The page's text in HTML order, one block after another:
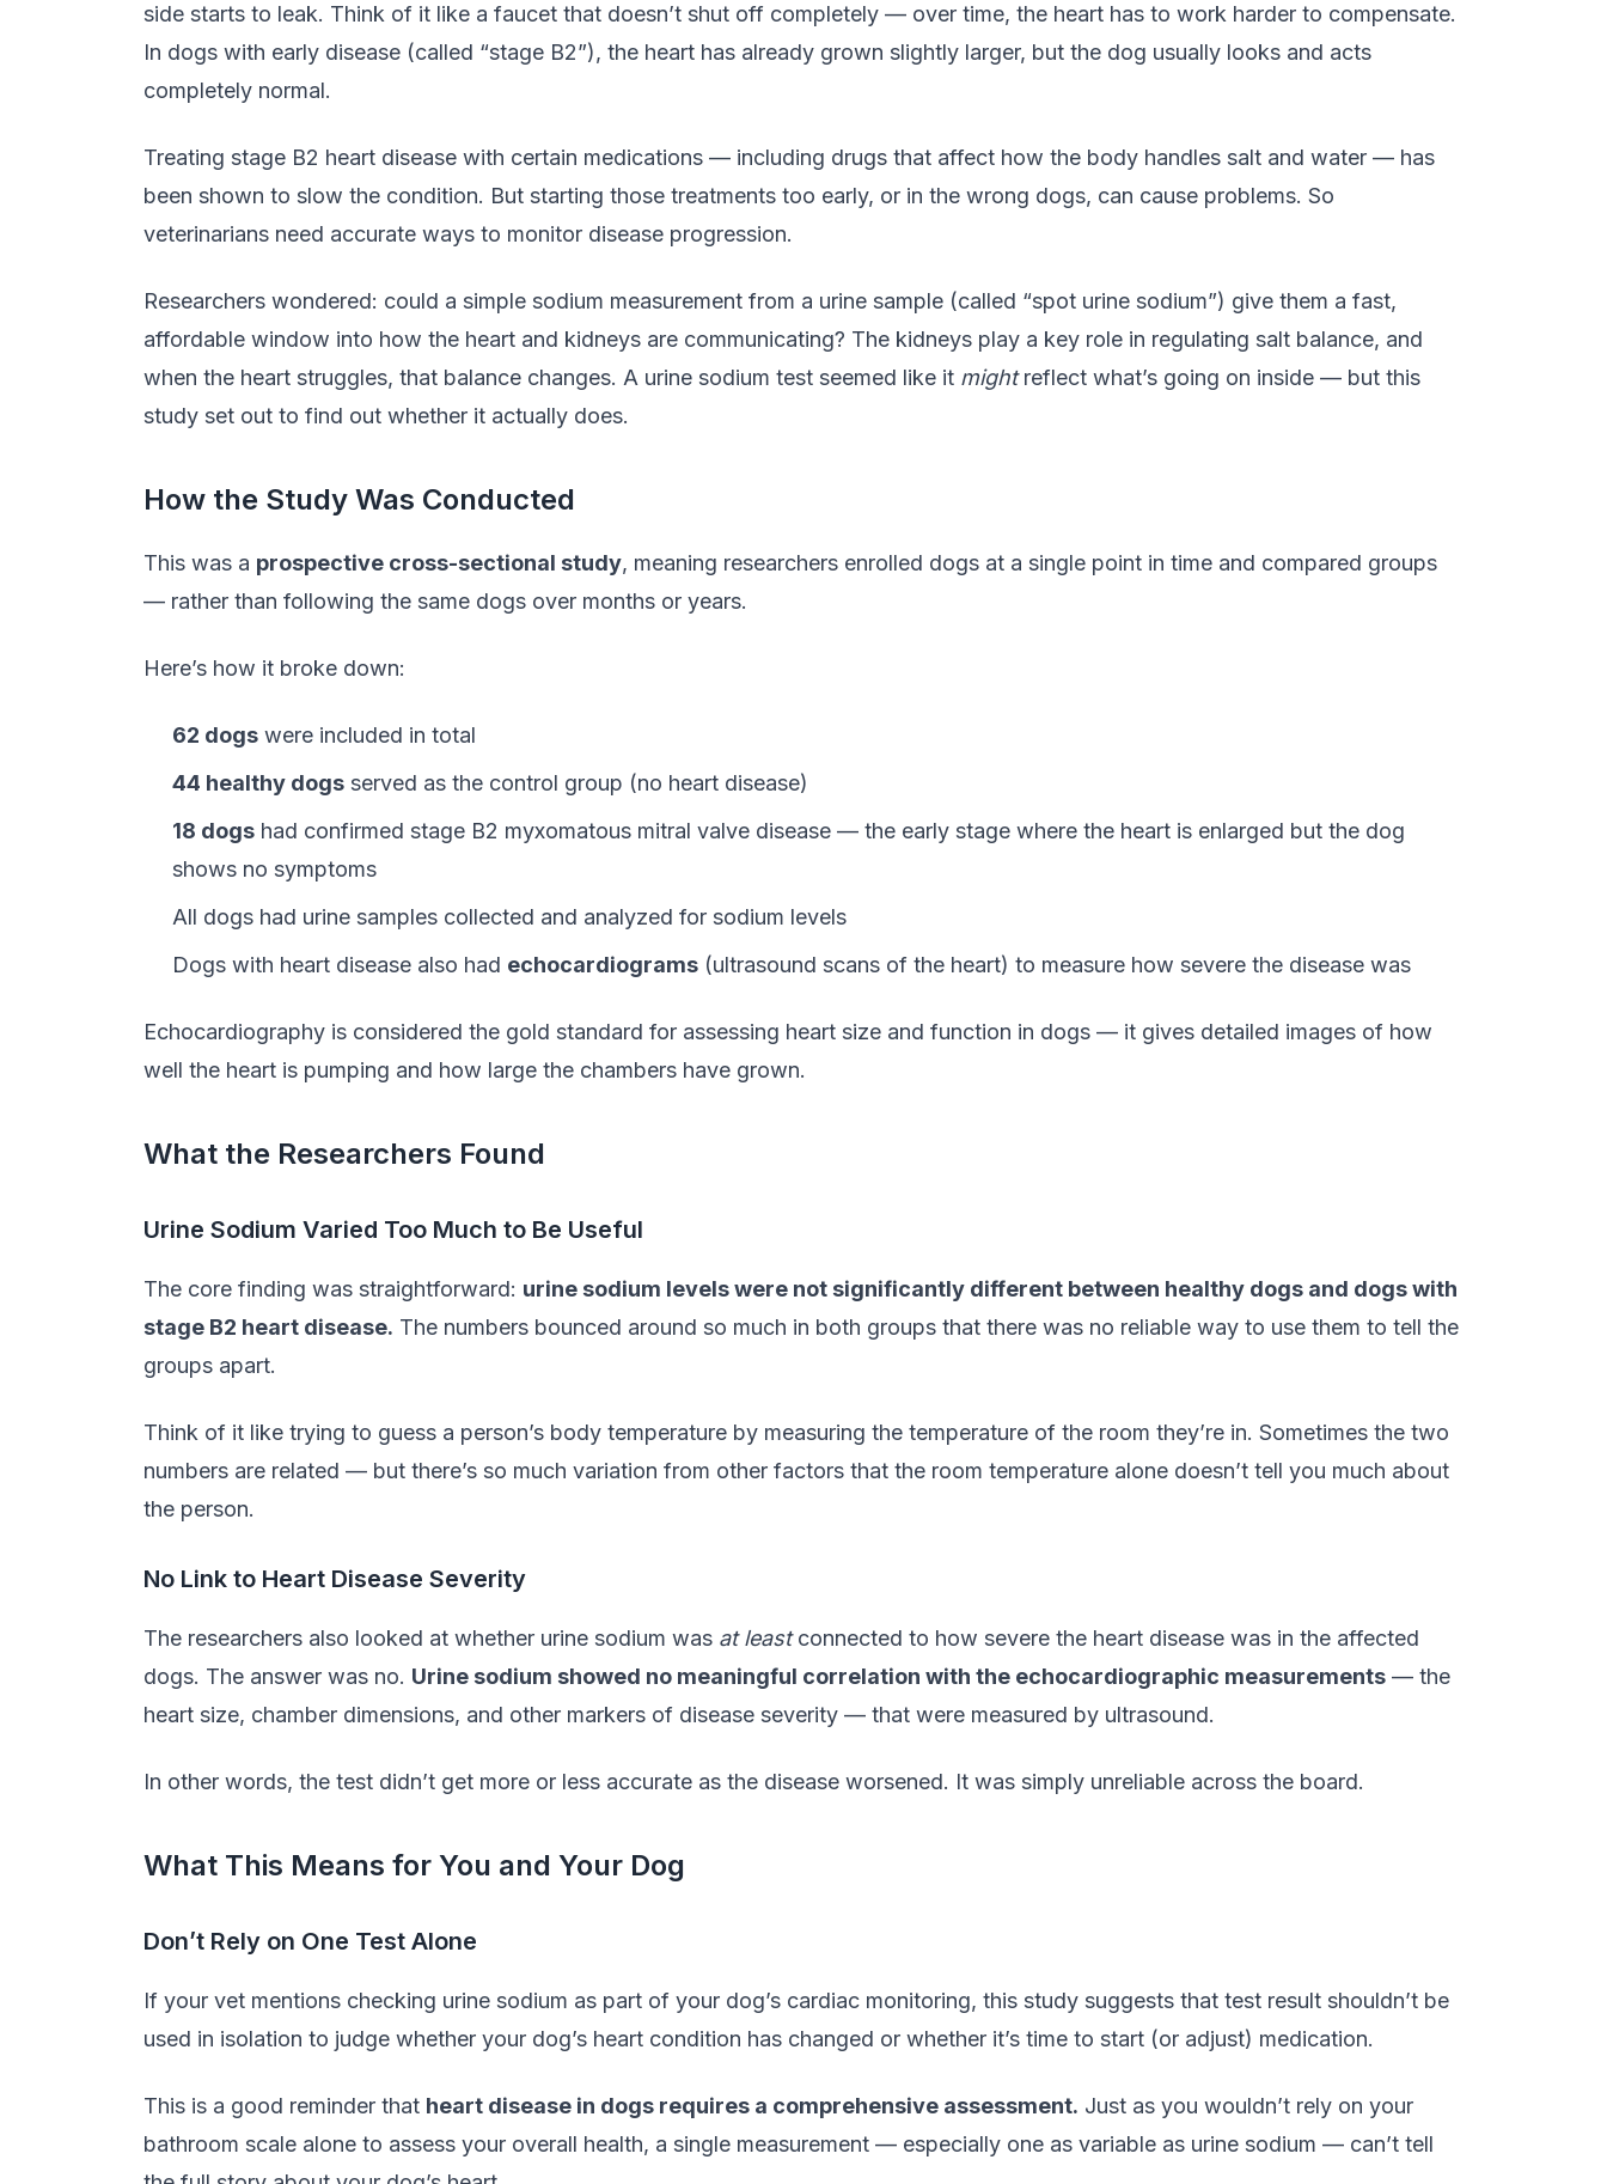
side starts to leak. Think of it like a faucet that doesn’t shut off completely — over time, the heart has to work harder to compensate.
In dogs with early disease (called “stage B2”), the heart has already grown slightly larger, but the dog usually looks and acts
completely normal.
Treating stage B2 heart disease with certain medications — including drugs that affect how the body handles salt and water — has
been shown to slow the condition. But starting those treatments too early, or in the wrong dogs, can cause problems. So
veterinarians need accurate ways to monitor disease progression.
Researchers wondered: could a simple sodium measurement from a urine sample (called “spot urine sodium”) give them a fast,
affordable window into how the heart and kidneys are communicating? The kidneys play a key role in regulating salt balance, and
when the heart struggles, that balance changes. A urine sodium test seemed like it mightreflect what’s going on inside — but this
study set out to find out whether it actually does.
How the Study Was Conducted
This was a prospective cross-sectional study, meaning researchers enrolled dogs at a single point in time and compared groups
— rather than following the same dogs over months or years.
Here’s how it broke down:
62 dogs were included in total
44 healthy dogs served as the control group (no heart disease)
18 dogs had confirmed stage B2 myxomatous mitral valve disease — the early stage where the heart is enlarged but the dog
shows no symptoms
All dogs had urine samples collected and analyzed for sodium levels
Dogs with heart disease also had echocardiograms (ultrasound scans of the heart) to measure how severe the disease was
Echocardiography is considered the gold standard for assessing heart size and function in dogs — it gives detailed images of how
well the heart is pumping and how large the chambers have grown.
What the Researchers Found
Urine Sodium Varied Too Much to Be Useful
The core finding was straightforward: urine sodium levels were not significantly different between healthy dogs and dogs with
stage B2 heart disease. The numbers bounced around so much in both groups that there was no reliable way to use them to tell the
groups apart.
Think of it like trying to guess a person’s body temperature by measuring the temperature of the room they’re in. Sometimes the two
numbers are related — but there’s so much variation from other factors that the room temperature alone doesn’t tell you much about
the person.
No Link to Heart Disease Severity
The researchers also looked at whether urine sodium was at leastconnected to how severe the heart disease was in the affected
dogs. The answer was no. Urine sodium showed no meaningful correlation with the echocardiographic measurements — the
heart size, chamber dimensions, and other markers of disease severity — that were measured by ultrasound.
In other words, the test didn’t get more or less accurate as the disease worsened. It was simply unreliable across the board.
What This Means for You and Your Dog
Don’t Rely on One Test Alone
If your vet mentions checking urine sodium as part of your dog’s cardiac monitoring, this study suggests that test result shouldn’t be
used in isolation to judge whether your dog’s heart condition has changed or whether it’s time to start (or adjust) medication.
This is a good reminder that heart disease in dogs requires a comprehensive assessment. Just as you wouldn’t rely on your
bathroom scale alone to assess your overall health, a single measurement — especially one as variable as urine sodium — can’t tell